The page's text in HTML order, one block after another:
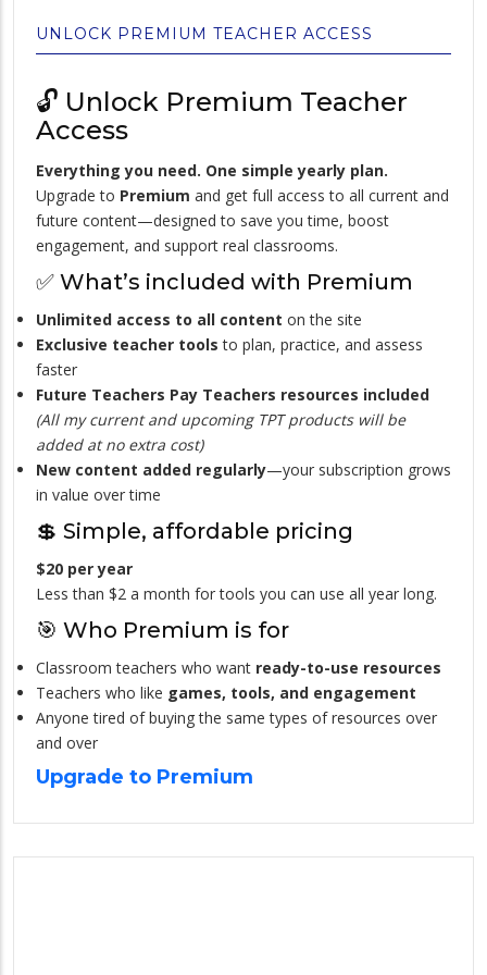
UNLOCK PREMIUM TEACHER ACCESS
🔓 Unlock Premium Teacher
Access
Everything you need. One simple yearly plan.
Upgrade to Premium and get full access to all current and
future content—designed to save you time, boost
engagement, and support real classrooms.
✅ What’s included with Premium
Unlimited access to all content on the site
Exclusive teacher tools to plan, practice, and assess
faster
Future Teachers Pay Teachers resources included
(All my current and upcoming TPT products will be
added at no extra cost)
New content added regularly—your subscription grows
in value over time
💲 Simple, affordable pricing
$20 per year
Less than $2 a month for tools you can use all year long.
🎯 Who Premium is for
Classroom teachers who want ready-to-use resources
Teachers who like games, tools, and engagement
Anyone tired of buying the same types of resources over
and over
Upgrade to Premium